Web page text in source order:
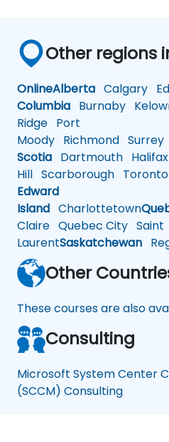
Other regions
OnlineAlberta Calgary
Columbia Burnaby
Ridge Port
Moody Richmond Surrey
Scotia Dartmouth Halifax
Hill Scarborough Toronto
Edward
Island Charlottetown
Claire Quebec City Saint
LaurentSaskatchewan
Other
These courses are also
Consulting
Microsoft System Center
(SCCM) Consulting